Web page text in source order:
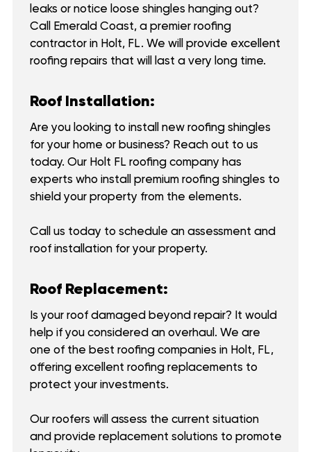
leaks or notice loose shingles hanging out?
Call Emerald Coast, a premier roofing
contractor in Holt, FL. We will provide excellent
roofing repairs that will last a very long time.
Roof Installation:
Are you looking to install new roofing shingles
for your home or business? Reach out to us
today. Our Holt FL roofing company has
experts who install premium roofing shingles to
shield your property from the elements.
Call us today to schedule an assessment and
roof installation for your property.
Roof Replacement:
Is your roof damaged beyond repair? It would
help if you considered an overhaul. We are
one of the best roofing companies in Holt, FL,
offering excellent roofing replacements to
protect your investments.
Our roofers will assess the current situation
and provide replacement solutions to promote